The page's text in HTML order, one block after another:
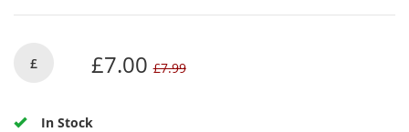
£ £7.00£7.99
In Stock